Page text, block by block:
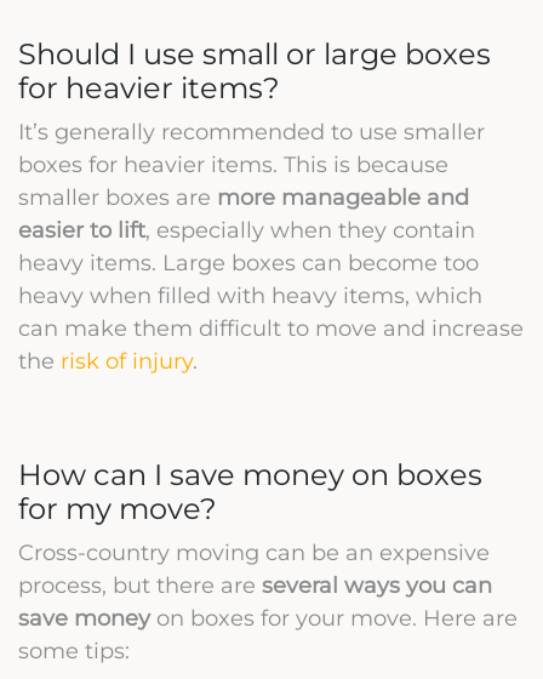
Should I use small or large boxes
for heavier items?
It’s generally recommended to use smaller
boxes for heavier items. This is because
smaller boxes are more manageable and
easier to lift, especially when they contain
heavy items. Large boxes can become too
heavy when filled with heavy items, which
can make them difficult to move and increase
the risk of injury.
How can I save money on boxes
for my move?
Cross-country moving can be an expensive
process, but there are several ways you can
save moneyon boxes for your move. Here are
some tips: